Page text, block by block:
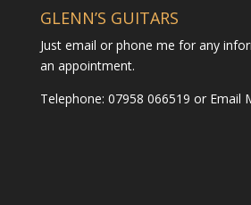
GLENN’S GUITARS
Just email or phone me for any
an appointment.
Telephone: 07958 066519 orEmail